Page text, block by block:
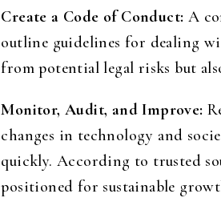
Create a Code of Conduct: A
outline guidelines for dealing
from potential legal risks but
Monitor, Audit, and Improve:
changes in technology and
quickly. According to trusted
positioned for sustainable